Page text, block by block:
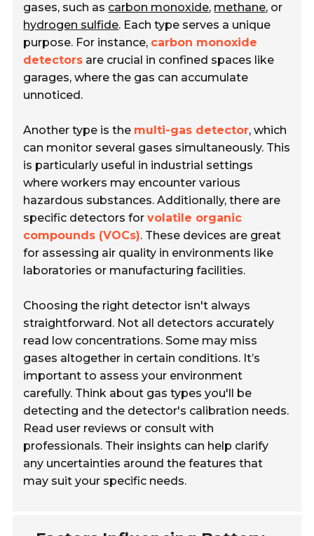
gases, such as carbon monoxide, methane, or
hydrogen sulfide. Each type serves a unique
purpose. For instance, carbon monoxide
detectors are crucial in confined spaces like
garages, where the gas can accumulate
unnoticed.
Another type is the multi-gas detector, which
can monitor several gases simultaneously. This
is particularly useful in industrial settings
where workers may encounter various
hazardous substances. Additionally, there are
specific detectors forvolatile organic
compounds (VOCs). These devices are great
for assessing air quality in environments like
laboratories or manufacturing facilities.
Choosing the right detector isn't always
straightforward. Not all detectors accurately
read low concentrations. Some may miss
gases altogether in certain conditions. It’s
important to assess your environment
carefully. Think about gas types you'll be
detecting and the detector's calibration needs.
Read user reviews or consult with
professionals. Their insights can help clarify
any uncertainties around the features that
may suit your specific needs.